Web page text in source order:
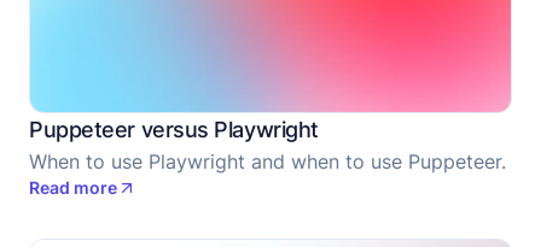
Puppeteer versus Playwright
When to use Playwright and when to use Puppeteer.
Read more